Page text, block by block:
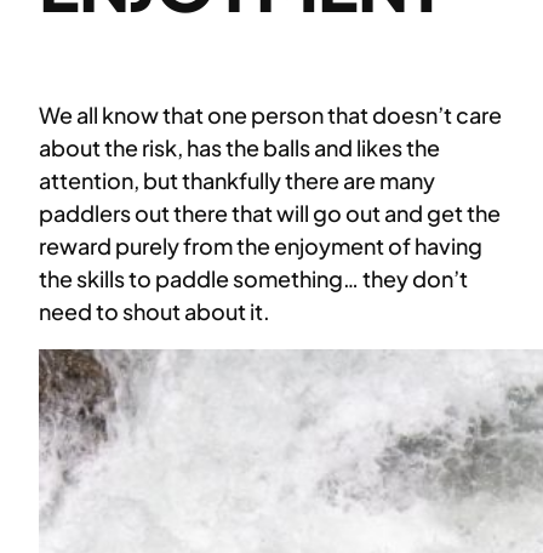
We all know that one person that doesn’t care
about the risk, has the balls and likes the
attention, but thankfully there are many
paddlers out there that will go out and get the
reward purely from the enjoyment of having
the skills to paddle something… they don’t
need to shout about it.